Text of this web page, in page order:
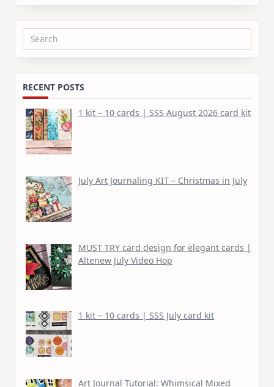
Search
RECENT POSTS
1 kit – 10 cards | SSS August 2026 card kit
July Art Journaling KIT – Christmas in July
MUST TRY card design for elegant cards |
Altenew July Video Hop
1 kit – 10 cards | SSS July card kit
Art Journal Tutorial: Whimsical Mixed